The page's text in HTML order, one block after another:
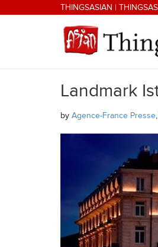
Skip to main contentTHINGSASIAN |
THINGSASIAN
Landmark
by Agence-France Presse